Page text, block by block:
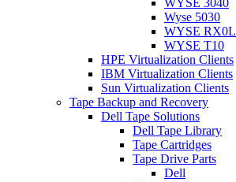
WYSE 3040
Wyse 5030
WYSE RX0L
WYSE T10
HPE Virtualization Clients
IBM Virtualization Clients
Sun Virtualization Clients
Tape Backup and Recovery
Dell Tape Solutions
Dell Tape Library
Tape Cartridges
Tape Drive Parts
Dell